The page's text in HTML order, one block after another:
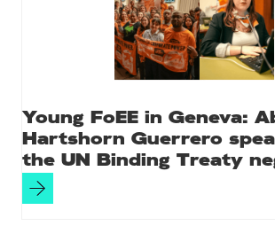
Young FoEE in Geneva:
Hartshorn Guerrero
the UN Binding Treaty